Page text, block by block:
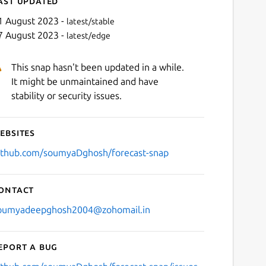
August 2023 - latest/stable
August 2023 - latest/edge
This snap hasn't been updated in a while.
It might be unmaintained and have
stability or security issues.
soumyaDghosh/forecast-snap
a bug